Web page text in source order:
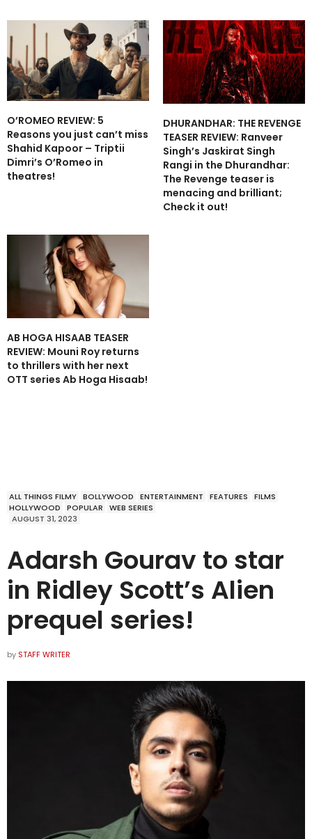
O’ROMEO REVIEW: 5
Reasons you just can’t miss
Shahid Kapoor – Triptii
Dimri’s O’Romeo in
theatres!
DHURANDHAR: THE REVENGE
TEASER REVIEW: Ranveer
Singh’s Jaskirat Singh
Rangi in the Dhurandhar:
The Revenge teaser is
menacing and brilliant;
Check it out!
AB HOGA HISAAB TEASER
REVIEW: Mouni Roy returns
to thrillers with her next
OTT series Ab Hoga Hisaab!
ALL THINGS FILMY BOLLYWOOD ENTERTAINMENT FEATURES
FILMS
HOLLYWOOD
POPULAR
WEB SERIES
AUGUST 31, 2023
Adarsh Gourav to star
in Ridley Scott’s Alien
prequel series!
by STAFF WRITER